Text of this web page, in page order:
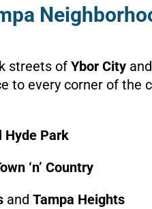
streets of Ybor City
to every corner of
Hyde Park
‘n’ Country
and Tampa Heights